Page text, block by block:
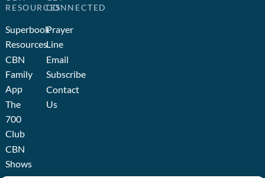
RESOURCES
Superbook
Resources
CBN
Family
App
The
700
Club
CBN
Shows
CONNECTED
Prayer
Line
Email
Subscribe
Contact
Us